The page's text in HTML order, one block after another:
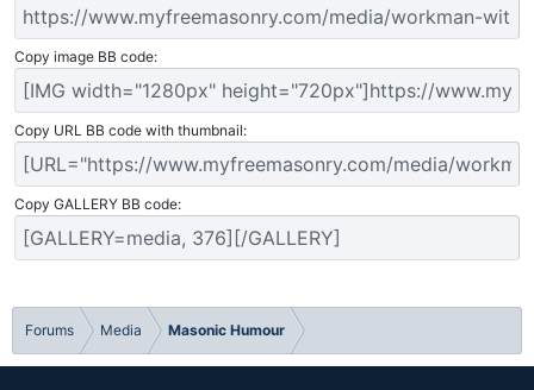
Copy image BB code
Copy URL BB code with thumbnail
Copy GALLERY BB code
Forums Media Masonic Humour